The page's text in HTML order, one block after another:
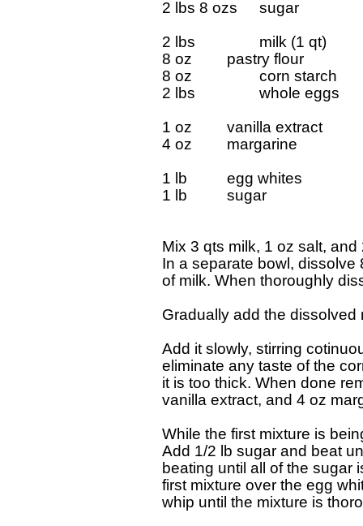
2 lbs 8 ozs	sugar
2 lbs		milk (1 qt)
8 oz		pastry flour
8 oz 		corn starch
2 lbs		whole eggs
1 oz		vanilla extract
4 oz		margarine
1 lb 		egg whites
1 lb 		sugar
Mix 3 qts milk, 1 oz salt,
In a separate bowl,
of milk. When thoroughly
Gradually add the
Add it slowly, stirring
eliminate any taste of the
it is too thick. When done
vanilla extract, and 4 oz
While the first mixture is
Add 1/2 lb sugar and beat
beating until all of the sugar
first mixture over the egg
whip until the mixture is